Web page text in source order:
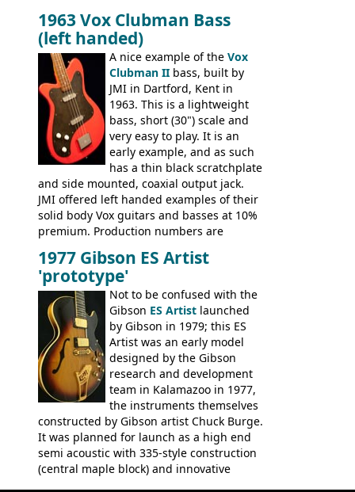
'67, and combined with decreasing
demand for the Stroller, this surely must
be one of the last examples shipped.
1963 Vox Clubman Bass
(left handed)
A nice example of the Vox
Clubman II bass, built by
JMI in Dartford, Kent in
1963. This is a lightweight
bass, short (30") scale and
very easy to play. It is an
early example, and as such
has a thin black scratchplate
and side mounted, coaxial output jack.
JMI offered left handed examples of their
solid body Vox guitars and basses at 10%
premium. Production numbers are
come up for sale
1977 Gibson ES Artist
'prototype'
Not to be confused with the
Gibson ES Artist launched
by Gibson in 1979; this ES
Artist was an early model
designed by the Gibson
research and development
team in Kalamazoo in 1977,
the instruments themselves
constructed by Gibson artist Chuck Burge.
It was planned for launch as a high end
semi acoustic with 335-style construction
(central maple block) and innovative